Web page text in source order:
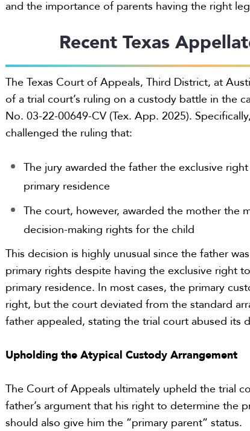
and the importance of parents having the right
Recent Texas
The Texas Court of Appeals, Third District, at
of a trial court’s ruling on a custody battle in the
No. 03-22-00649-CV (Tex. App. 2025).
challenged the ruling that:
The jury awarded the father the exclusive
primary residence
The court, however, awarded the mother the
decision-making rights for the child
This decision is highly unusual since the father
primary rights despite having the exclusive right
primary residence. In most cases, the primary
right, but the court deviated from the standard
father appealed, stating the trial court abused its
Upholding the Atypical Custody Arrangement
The Court of Appeals ultimately upheld the trial
father’s argument that his right to determine the
should also give him the “primary parent” status.